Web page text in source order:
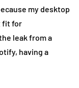
my desktop
fit for
leak from a
having a